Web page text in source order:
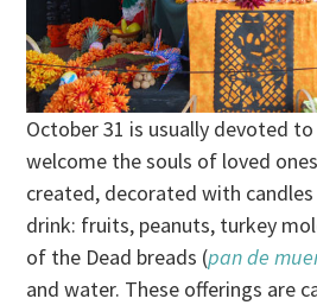
October 31 is usually devoted
welcome the souls of loved
created, decorated with
drink: fruits, peanuts, turkey
of the Dead breads (pan de
and water. These offerings are